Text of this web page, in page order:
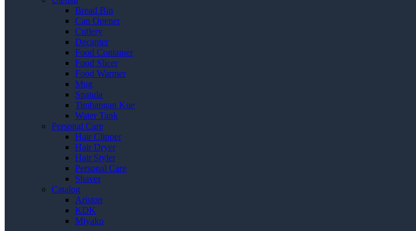
Bread Bin
Can Opener
Cutlery
Decanter
Food Container
Food Slicer
Food Warmer
Mug
Spatula
Timbangan Kue
Water Tank
Personal Care
Hair Clipper
Hair Dryer
Hair Styler
Personal Care
Shaver
Catalog
Ariston
KDK
Miyako